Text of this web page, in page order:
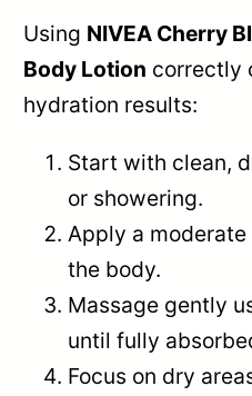
Using NIVEA Cherry
Body Lotion correctly
hydration results:
Start with clean,
or showering.
Apply a
the body.
Massage gently
until fully
Focus on dry